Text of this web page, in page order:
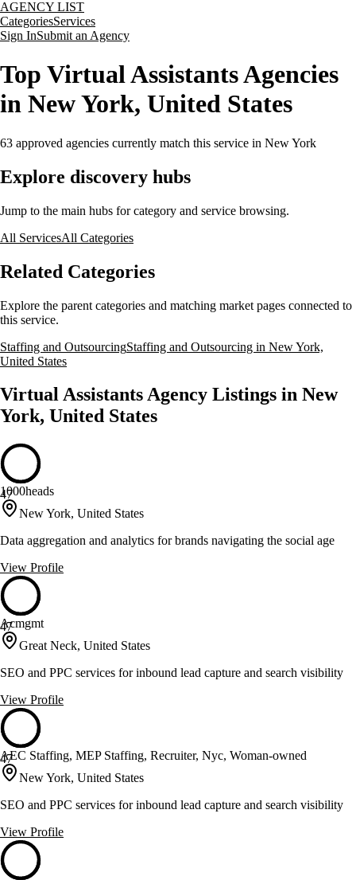
AGENCY LIST
CategoriesServices
Sign InSubmit an Agency
Top Virtual Assistants Agencies
in New York, United States
63 approved agencies currently match this service in New York
Explore discovery hubs
Jump to the main hubs for category and service browsing.
All ServicesAll Categories
Related Categories
Explore the parent categories and matching market pages connected to
this service.
Staffing and OutsourcingStaffing and Outsourcing in New York,
United States
Virtual Assistants Agency Listings in New
York, United States
47
1000heads
New York, United States
Data aggregation and analytics for brands navigating the social age
View Profile
47
Acmgmt
Great Neck, United States
SEO and PPC services for inbound lead capture and search visibility
View Profile
47
AEC Staffing, MEP Staffing, Recruiter, Nyc, Woman-owned
New York, United States
SEO and PPC services for inbound lead capture and search visibility
View Profile